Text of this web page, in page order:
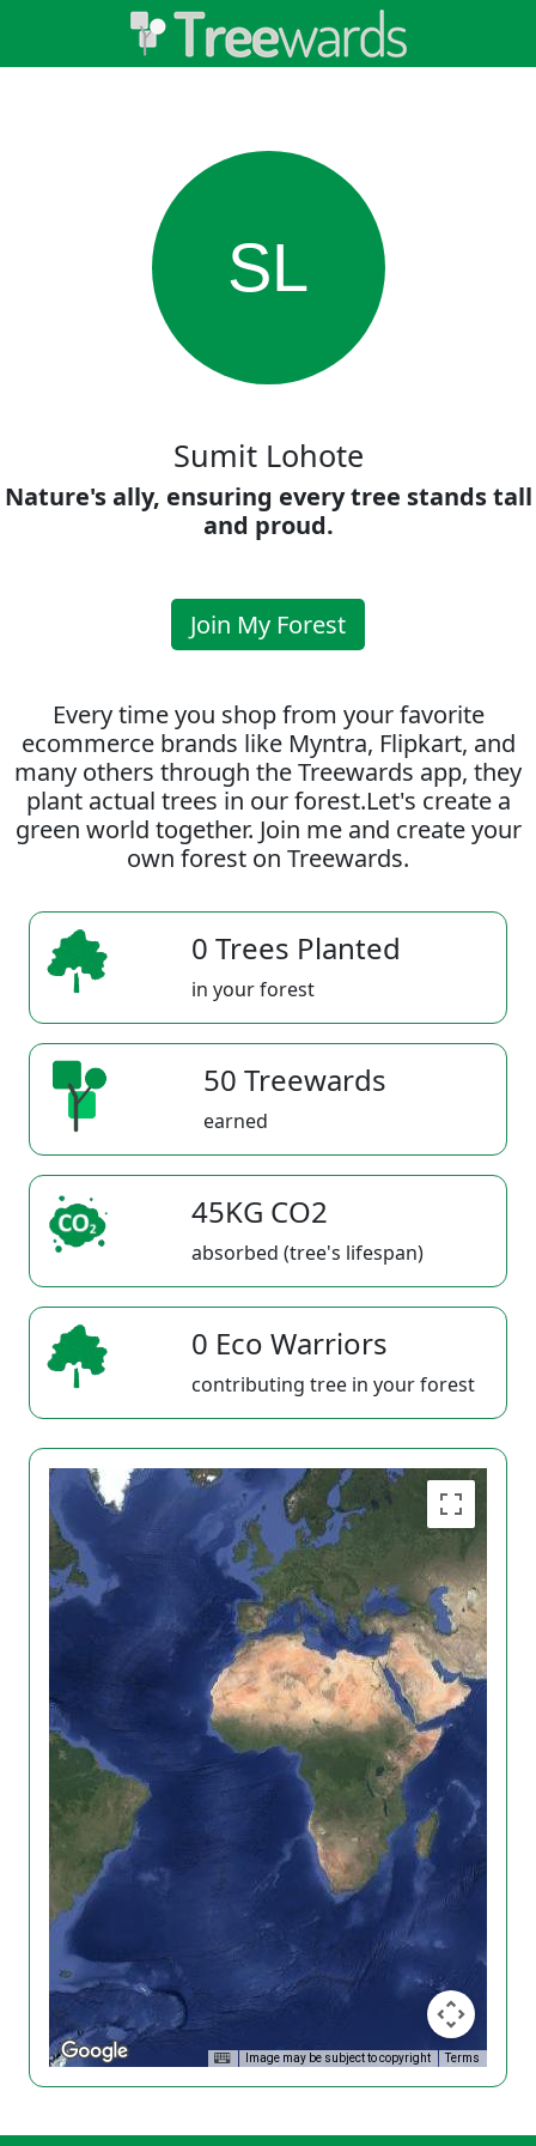
SL
Sumit Lohote
Nature's ally, ensuring every tree stands tall
and proud.
Join My Forest
Every time you shop from your favorite
ecommerce brands like Myntra, Flipkart, and
many others through the Treewards app, they
plant actual trees in our forest.Let's create a
green world together. Join me and create your
own forest on Treewards.
0 Trees Planted
in your forest
50 Treewards
earned
45KG CO2
absorbed (tree's lifespan)
0 Eco Warriors
contributing tree in your forest
Image may be subject to copyright Terms